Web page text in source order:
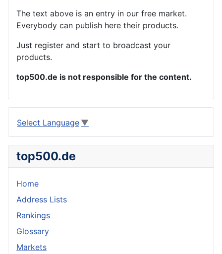
The text above is an entry in our free market.
Everybody can publish here their products.
Just register and start to broadcast your
products.
top500.de is not responsible for the content.
Select Language ▼
top500.de
Home
Address Lists
Rankings
Glossary
Markets